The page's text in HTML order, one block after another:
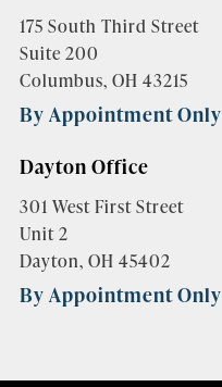
175 South Third Street
Suite 200
Columbus, OH 43215
By Appointment Only
Dayton Office
301 West First Street
Unit 2
Dayton, OH 45402
By Appointment Only